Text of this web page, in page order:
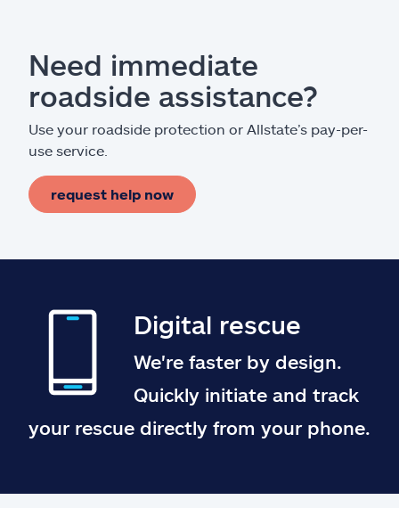
Need immediate
roadside assistance?
Use your roadside protection or Allstate’s pay-per-
use service.
request help now
Digital rescue
We're faster by design.
Quickly initiate and track
your rescue directly from your phone.